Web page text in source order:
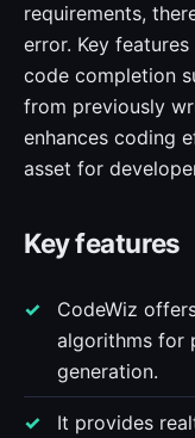
requirements,
error. Key
code completion
from previously
enhances coding
asset for
Key features
CodeWiz
algorithms for
generation.
It provides